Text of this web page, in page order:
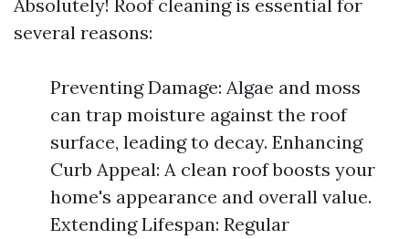
Absolutely! Roof cleaning is essential for
several reasons:
Preventing Damage: Algae and moss
can trap moisture against the roof
surface, leading to decay. Enhancing
Curb Appeal: A clean roof boosts your
home's appearance and overall value.
Extending Lifespan: Regular